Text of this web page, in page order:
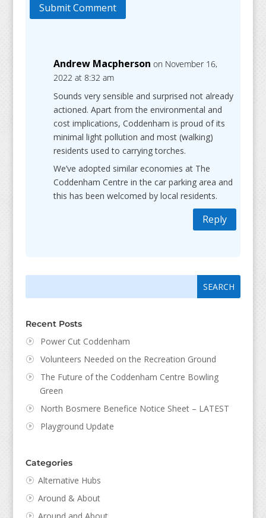
Andrew Macpherson on November 16,
2022 at 8:32 am
Sounds very sensible and surprised not already
actioned. Apart from the environmental and
cost implications, Coddenham is proud of its
minimal light pollution and most (walking)
residents used to carrying torches.
We’ve adopted similar economies at The
Coddenham Centre in the car parking area and
this has been welcomed by local residents.
Reply
Submit Comment
Recent Posts
Power Cut Coddenham
Volunteers Needed on the Recreation Ground
The Future of the Coddenham Centre Bowling
Green
North Bosmere Benefice Notice Sheet – LATEST
Playground Update
Categories
Alternative Hubs
Around & About